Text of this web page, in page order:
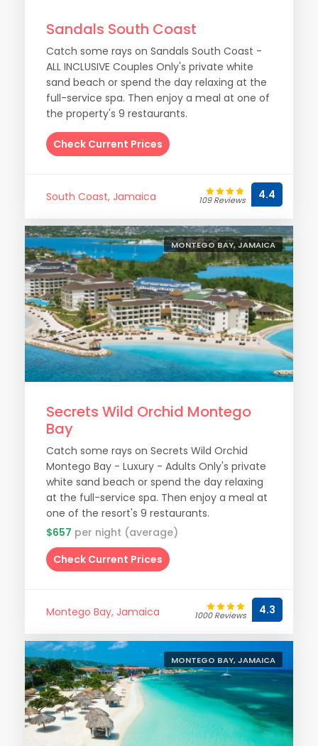
Sandals South Coast
Catch some rays on Sandals South Coast -
ALL INCLUSIVE Couples Only's private white
sand beach or spend the day relaxing at the
full-service spa. Then enjoy a meal at one of
the property's 9 restaurants.
Check Current Prices
South Coast, Jamaica 109 Reviews 4.4
MONTEGO BAY, JAMAICA
Secrets Wild Orchid Montego
Bay
Catch some rays on Secrets Wild Orchid
Montego Bay - Luxury - Adults Only's private
white sand beach or spend the day relaxing
at the full-service spa. Then enjoy a meal at
one of the resort's 9 restaurants.
$657 per night (average)
Check Current Prices
Montego Bay, Jamaica 1000 Reviews 4.3
MONTEGO BAY, JAMAICA